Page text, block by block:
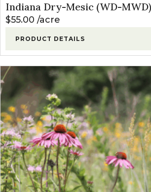
Indiana Dry-Mesic (WD-
$55.00 acre
PRODUCT DETAILS